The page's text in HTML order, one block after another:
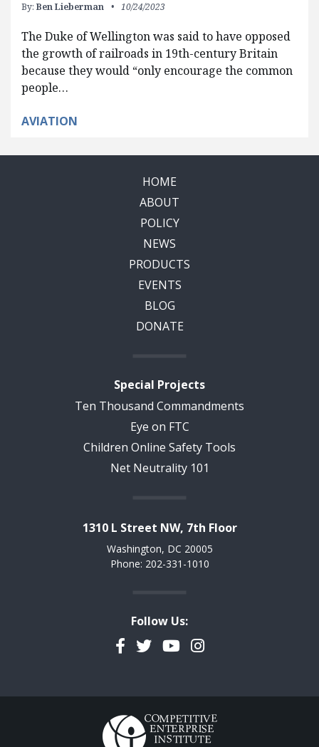
By: Ben Lieberman 10/24/2023
The Duke of Wellington was said to have opposed
the growth of railroads in 19th-century Britain
because they would “only encourage the common
people…
AVIATION
HOME
ABOUT
POLICY
NEWS
PRODUCTS
EVENTS
BLOG
DONATE
Special Projects
Ten Thousand Commandments
Eye on FTC
Children Online Safety Tools
Net Neutrality 101
1310 L Street NW, 7th Floor
Washington, DC 20005
Phone: 202-331-1010
Follow Us:
Facebook
TwitterYouTubeInstagram